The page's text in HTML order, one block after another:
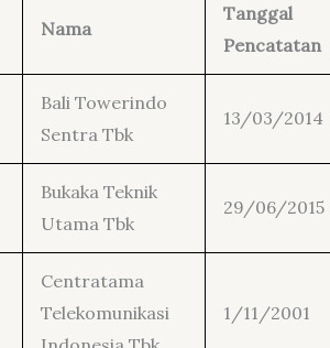
Nama
Tanggal
Pencatatan
Bali Towerindo
Sentra Tbk
13/03/2014
Bukaka Teknik
Utama Tbk
29/06/2015
Centratama
Telekomunikasi
1/11/2001